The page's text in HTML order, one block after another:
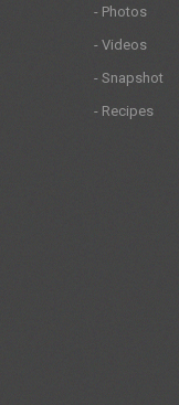
- Photos
- Videos
- Snapshot
- Recipes